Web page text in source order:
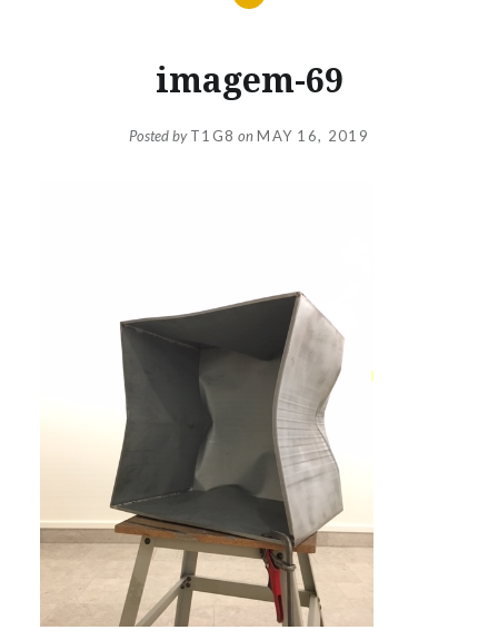
imagem-69
Posted byT1G8 onMAY 16, 2019